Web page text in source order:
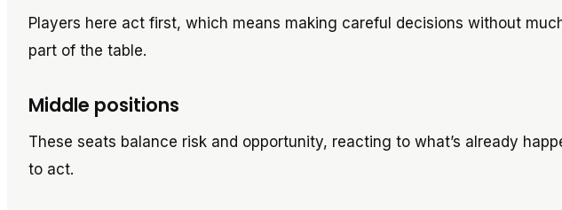
Players here act first, which means making careful decisions without
part of the table.
Middle positions
These seats balance risk and opportunity, reacting to what’s already
to act.